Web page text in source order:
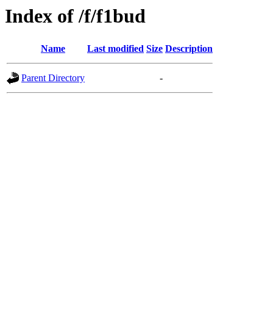
Index of /f/f1bud
Name Last modified Size Description
Parent Directory -